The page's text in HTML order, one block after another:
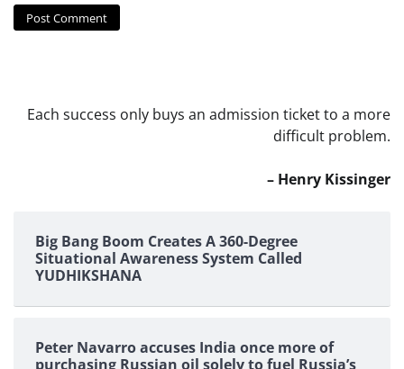
Each success only buys an admission ticket to a more
difficult problem.
– Henry Kissinger
Big Bang Boom Creates A 360-Degree
Situational Awareness System Called
YUDHIKSHANA
Peter Navarro accuses India once more of
purchasing Russian oil solely to fuel Russia’s